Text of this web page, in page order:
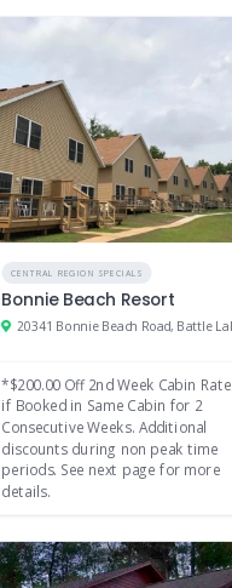
CENTRAL REGION SPECIALS
Bonnie Beach Resort
*$200.00 Off 2nd Week Cabin Rate
if Booked in Same Cabin for 2
Consecutive Weeks. Additional
discounts during non peak time
periods. See next page for more
details.